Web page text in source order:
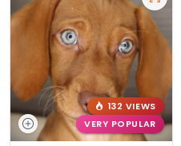
132 VIEWS
VERY POPULAR